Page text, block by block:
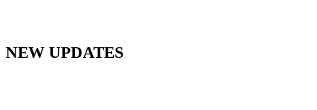
NEW UPDATES